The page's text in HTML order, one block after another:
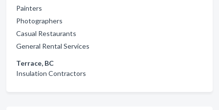
Painters
Photographers
Casual Restaurants
General Rental Services
Terrace, BC
Insulation Contractors